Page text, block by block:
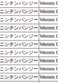
ニシチンパンジー Western
ニシチンパンジー Western
ニシチンパンジー Western
ニシチンパンジー Western
ニシチンパンジー Western
ニシチンパンジー Western
ニシチンパンジー Western
ニシチンパンジー Western
ニシチンパンジー Western
ニシチンパンジー Western